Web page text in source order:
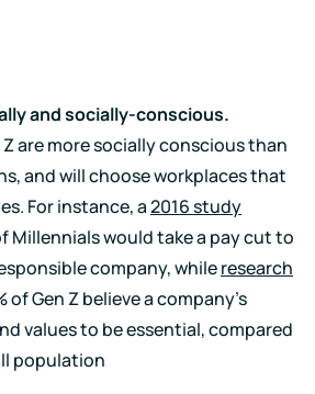
and socially-conscious.
are more socially conscious than
and will choose workplaces that
For instance, a2016 study
Millennials would take a pay cut to
company, whileresearch
Gen Z believe a company’s
values to be essential, compared
population